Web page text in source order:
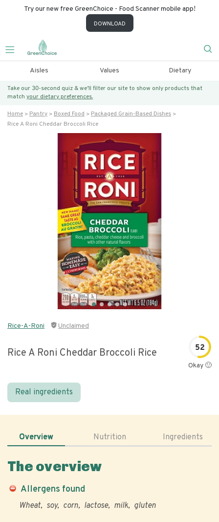
Try our new free GreenChoice - Food Scanner mobile app!
DOWNLOAD
Aisles Values Dietary
Take our 30-second quiz & we’ll filter our site to show only products that
match your dietary preferences.
Home Pantry Boxed Food
Packaged Grain-Based Dishes
Rice A Roni Cheddar Broccoli Rice
Rice-A-Roni Unclaimed
Rice A Roni Cheddar Broccoli Rice 52
Okay 🙂
Real ingredients
Overview Nutrition Ingredients
The overview
Allergens found
Wheat soy corn lactose milk gluten